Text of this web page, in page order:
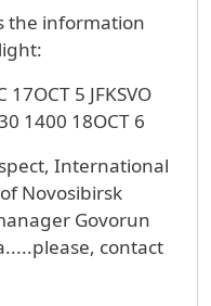
the information
17OCT 5 JFKSVO
1400 18OCT 6
International
Novosibirsk
Govorun
contact